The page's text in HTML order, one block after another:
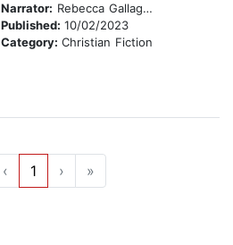
Narrator: Rebecca Gallagher
Published: 10/02/2023
Category: Christian Fiction
‹ 1 › »